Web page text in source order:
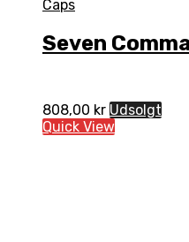
Caps
Seven
808,00 kr Udsolgt
Quick View